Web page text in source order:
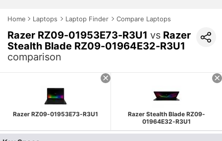
Home Laptops Laptop Finder Compare Laptops
Razer RZ09-01953E73-R3U1 vs Razer
Stealth Blade RZ09-01964E32-R3U1
comparison
Razer RZ09-01953E73-R3U1
Razer Stealth Blade RZ09-
01964E32-R3U1